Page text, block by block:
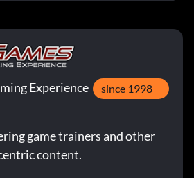
Experience since 1998
game trainers and other
content.